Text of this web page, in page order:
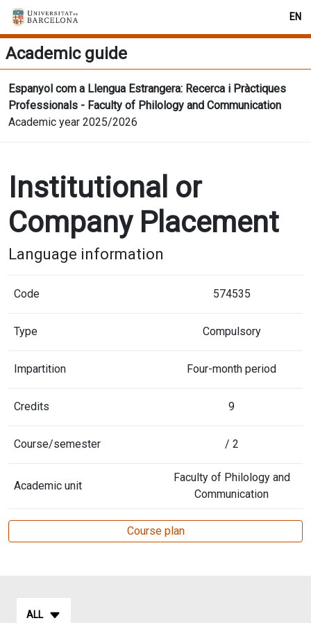
EN
Academic guide
Espanyol com a Llengua Estrangera: Recerca i Pràctiques
Professionals - Faculty of Philology and Communication
Academic year 2025/2026
Institutional or
Company Placement
Language information
Code 574535
Type Compulsory
Impartition Four-month period
Credits 9
Course/semester / 2
Academic unit
Faculty of Philology and
Communication
Course plan
ALL